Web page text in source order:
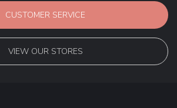
CUSTOMER SERVICE
VIEW OUR STORES